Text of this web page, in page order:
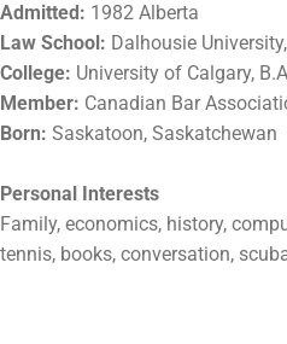
Admitted: 1982 Alberta
Law School: Dalhousie
College: University of Calgary,
Member: Canadian Bar
Born: Saskatoon, Saskatchewan
Personal Interests
Family, economics, history,
tennis, books, conversation,